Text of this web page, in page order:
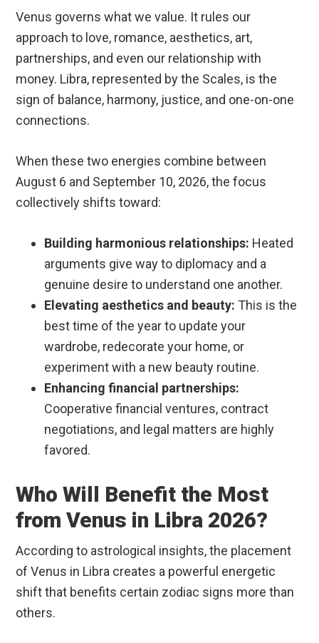
Venus governs what we value. It rules our
approach to love, romance, aesthetics, art,
partnerships, and even our relationship with
money. Libra, represented by the Scales, is the
sign of balance, harmony, justice, and one-on-one
connections.
When these two energies combine between
August 6 and September 10, 2026, the focus
collectively shifts toward:
Building harmonious relationships: Heated
arguments give way to diplomacy and a
genuine desire to understand one another.
Elevating aesthetics and beauty: This is the
best time of the year to update your
wardrobe, redecorate your home, or
experiment with a new beauty routine.
Enhancing financial partnerships:
Cooperative financial ventures, contract
negotiations, and legal matters are highly
favored.
Who Will Benefit the Most
from Venus in Libra 2026?
According to astrological insights, the placement
of Venus in Libra creates a powerful energetic
shift that benefits certain zodiac signs more than
others.